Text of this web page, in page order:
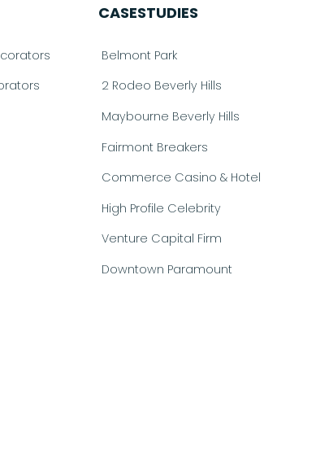
CASESTUDIES
Belmont Park
2 Rodeo Beverly Hills
Maybourne Beverly Hills
Fairmont Breakers
Commerce Casino & Hotel
High Profile Celebrity
Venture Capital Firm
Downtown Paramount